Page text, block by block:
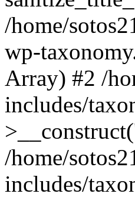
/home/
wp-
Array) #2 /
includes/
/home/
includes/